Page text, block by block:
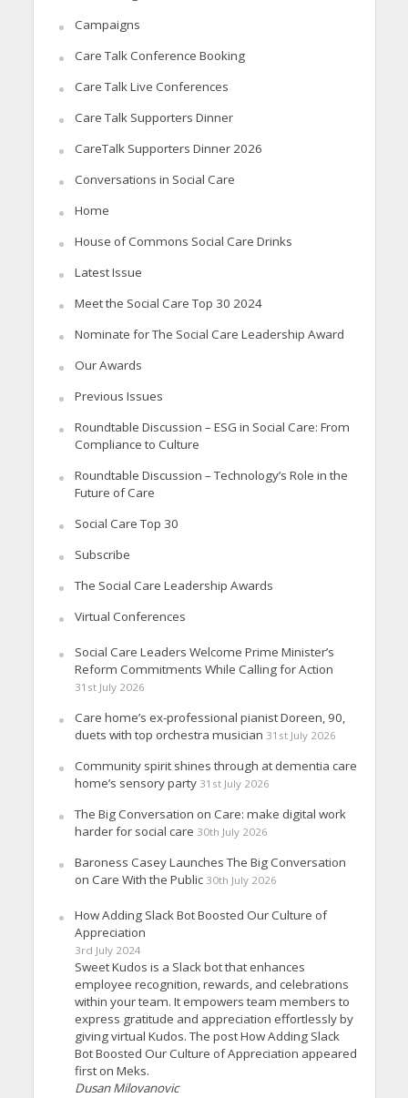
Campaigns
Care Talk Conference Booking
Care Talk Live Conferences
Care Talk Supporters Dinner
CareTalk Supporters Dinner 2026
Conversations in Social Care
Home
House of Commons Social Care Drinks
Latest Issue
Meet the Social Care Top 30 2024
Nominate for The Social Care Leadership Award
Our Awards
Previous Issues
Roundtable Discussion – ESG in Social Care: From
Compliance to Culture
Roundtable Discussion – Technology’s Role in the
Future of Care
Social Care Top 30
Subscribe
The Social Care Leadership Awards
Virtual Conferences
Social Care Leaders Welcome Prime Minister’s
Reform Commitments While Calling for Action
31st July 2026
Care home’s ex-professional pianist Doreen, 90,
duets with top orchestra musician 31st July 2026
Community spirit shines through at dementia care
home’s sensory party 31st July 2026
The Big Conversation on Care: make digital work
harder for social care 30th July 2026
Baroness Casey Launches The Big Conversation
on Care With the Public 30th July 2026
How Adding Slack Bot Boosted Our Culture of
Appreciation
3rd July 2024
Sweet Kudos is a Slack bot that enhances
employee recognition, rewards, and celebrations
within your team. It empowers team members to
express gratitude and appreciation effortlessly by
giving virtual Kudos. The post How Adding Slack
Bot Boosted Our Culture of Appreciation appeared
first on Meks.
Dusan Milovanovic